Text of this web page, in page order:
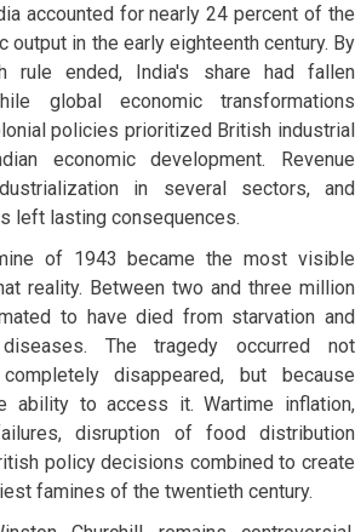
accounted for nearly 24 percent of the
output in the early eighteenth century. By
rule ended, India's share had fallen
global economic transformations
policies prioritized British industrial
economic development. Revenue
in several sectors, and
left lasting consequences.
of 1943 became the most visible
reality. Between two and three million
to have died from starvation and
diseases. The tragedy occurred not
disappeared, but because
ability to access it. Wartime inflation,
disruption of food distribution
policy decisions combined to create
famines of the twentieth century.